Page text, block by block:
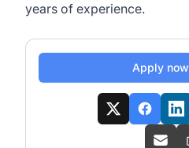
years of experience.
Apply now